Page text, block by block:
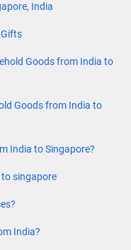
India
Goods from India to
Goods from India to
India to Singapore?
singapore
India?